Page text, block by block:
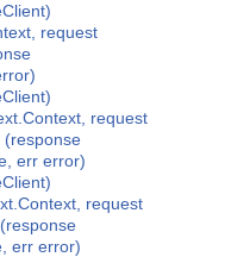
request
request
(response
err error)
request
err error)